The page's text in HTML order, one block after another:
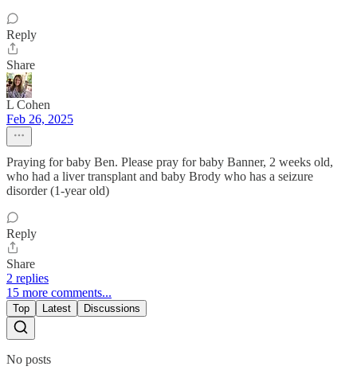
Reply
Share
L Cohen
Feb 26, 2025
Praying for baby Ben. Please pray for baby Banner, 2 weeks old,
who had a liver transplant and baby Brody who has a seizure
disorder (1-year old)
Reply
Share
2 replies
15 more comments...
Top Latest Discussions
No posts